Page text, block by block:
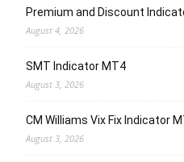
Premium and Discount
August 4, 2026
SMT Indicator MT4
August 3, 2026
CM Williams Vix Fix Indicator
August 3, 2026